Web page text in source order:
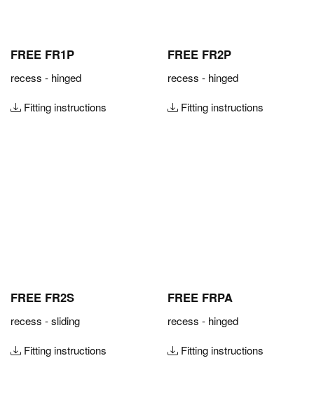
FREE FR1P
recess - hinged
Fitting instructions
FREE FR2P
recess - hinged
Fitting instructions
FREE FR2S
recess - sliding
Fitting instructions
FREE FRPA
recess - hinged
Fitting instructions